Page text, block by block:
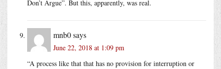
Don’t Argue”. But this, apparently, was real.
mnb0says
June 22, 2018 at 1:09 pm
“A process like that that has no provision for interruption or